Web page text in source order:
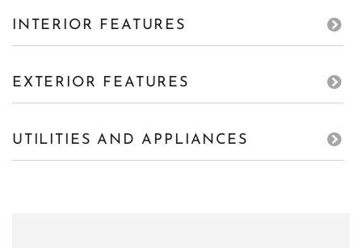
INTERIOR FEATURES
EXTERIOR FEATURES
UTILITIES AND APPLIANCES